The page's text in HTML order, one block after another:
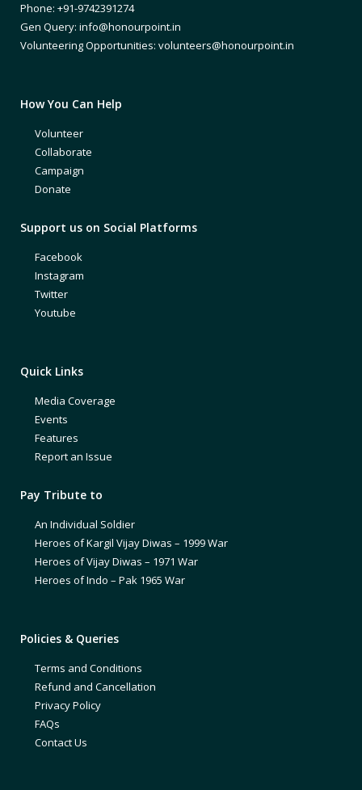
Phone: +91-9742391274
Gen Query: info@honourpoint.in
Volunteering Opportunities: volunteers@honourpoint.in
How You Can Help
Volunteer
Collaborate
Campaign
Donate
Support us on Social Platforms
Facebook
Instagram
Twitter
Youtube
Quick Links
Media Coverage
Events
Features
Report an Issue
Pay Tribute to
An Individual Soldier
Heroes of Kargil Vijay Diwas – 1999 War
Heroes of Vijay Diwas – 1971 War
Heroes of Indo – Pak 1965 War
Policies & Queries
Terms and Conditions
Refund and Cancellation
Privacy Policy
FAQs
Contact Us